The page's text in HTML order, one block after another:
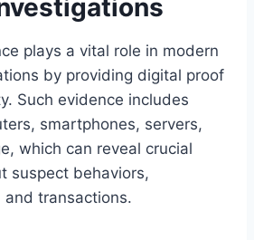
plays a vital role in modern
by providing digital proof
Such evidence includes
smartphones, servers,
which can reveal crucial
suspect behaviors,
and transactions.